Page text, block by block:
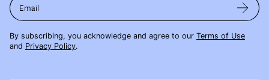
Email
By subscribing, you acknowledge and agree to our Terms of Use
and Privacy Policy.